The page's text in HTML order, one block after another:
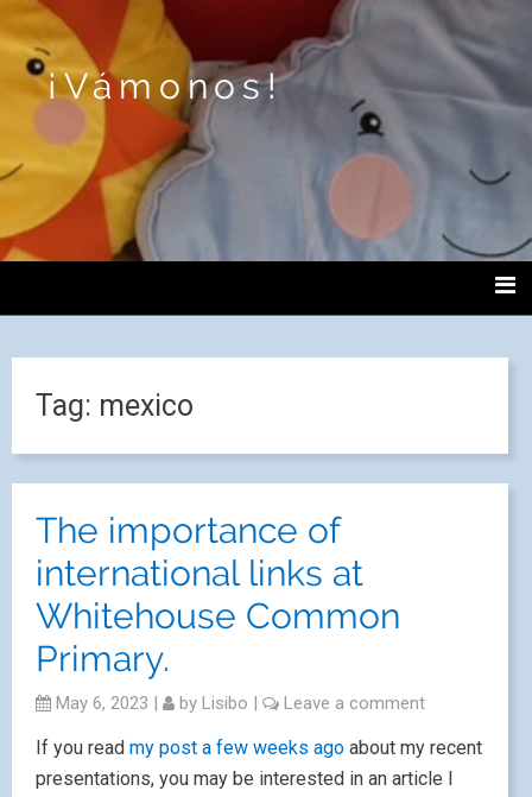
¡Vámonos!
Tag: mexico
The importance of
international links at
Whitehouse Common
Primary.
May 6, 2023 | by Lisibo | Leave a comment
If you read my post a few weeks ago about my recent
presentations, you may be interested in an article I